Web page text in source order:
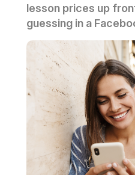
lesson prices up
guessing in a